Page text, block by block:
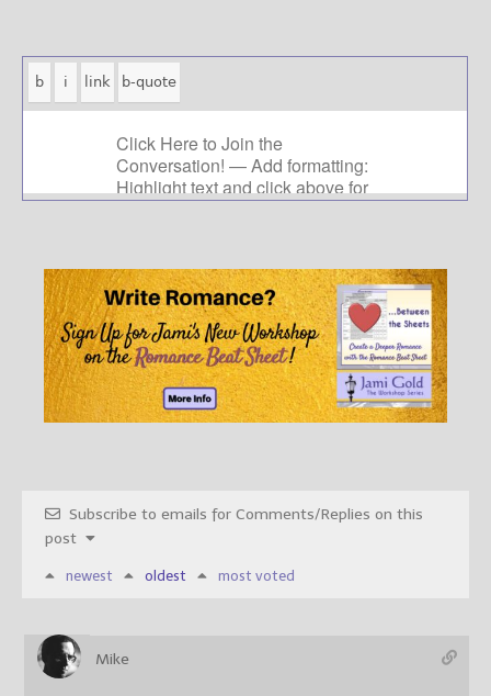
Subscribe to emails for Comments/Replies on this
post
newest oldest most voted
Mike